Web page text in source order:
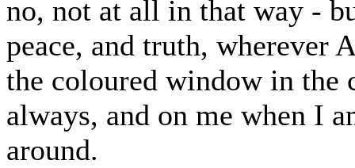
no, not at all in that way -
peace, and truth, wherever
the coloured window in the
always, and on me when I
around.